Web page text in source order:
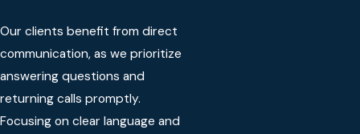
Our clients benefit from direct
communication, as we prioritize
answering questions and
returning calls promptly.
Focusing on clear language and